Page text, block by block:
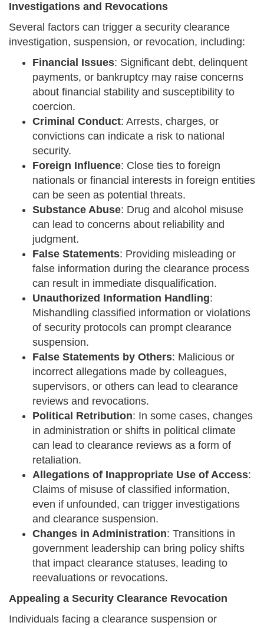
Investigations and Revocations
Several factors can trigger a security clearance
investigation, suspension, or revocation, including:
Financial Issues: Significant debt, delinquent
payments, or bankruptcy may raise concerns
about financial stability and susceptibility to
coercion.
Criminal Conduct: Arrests, charges, or
convictions can indicate a risk to national
security.
Foreign Influence: Close ties to foreign
nationals or financial interests in foreign entities
can be seen as potential threats.
Substance Abuse: Drug and alcohol misuse
can lead to concerns about reliability and
judgment.
False Statements: Providing misleading or
false information during the clearance process
can result in immediate disqualification.
Unauthorized Information Handling:
Mishandling classified information or violations
of security protocols can prompt clearance
suspension.
False Statements by Others: Malicious or
incorrect allegations made by colleagues,
supervisors, or others can lead to clearance
reviews and revocations.
Political Retribution: In some cases, changes
in administration or shifts in political climate
can lead to clearance reviews as a form of
retaliation.
Allegations of Inappropriate Use of Access:
Claims of misuse of classified information,
even if unfounded, can trigger investigations
and clearance suspension.
Changes in Administration: Transitions in
government leadership can bring policy shifts
that impact clearance statuses, leading to
reevaluations or revocations.
Appealing a Security Clearance Revocation
Individuals facing a clearance suspension or